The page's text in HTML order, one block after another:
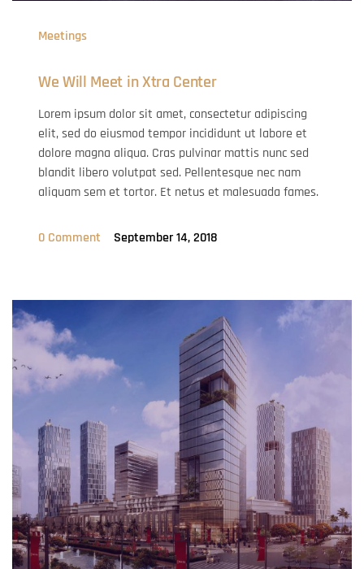
Meetings
We Will Meet in Xtra Center
Lorem ipsum dolor sit amet, consectetur adipiscing
elit, sed do eiusmod tempor incididunt ut labore et
dolore magna aliqua. Cras pulvinar mattis nunc sed
blandit libero volutpat sed. Pellentesque nec nam
aliquam sem et tortor. Et netus et malesuada fames.
0 Comment September 14, 2018